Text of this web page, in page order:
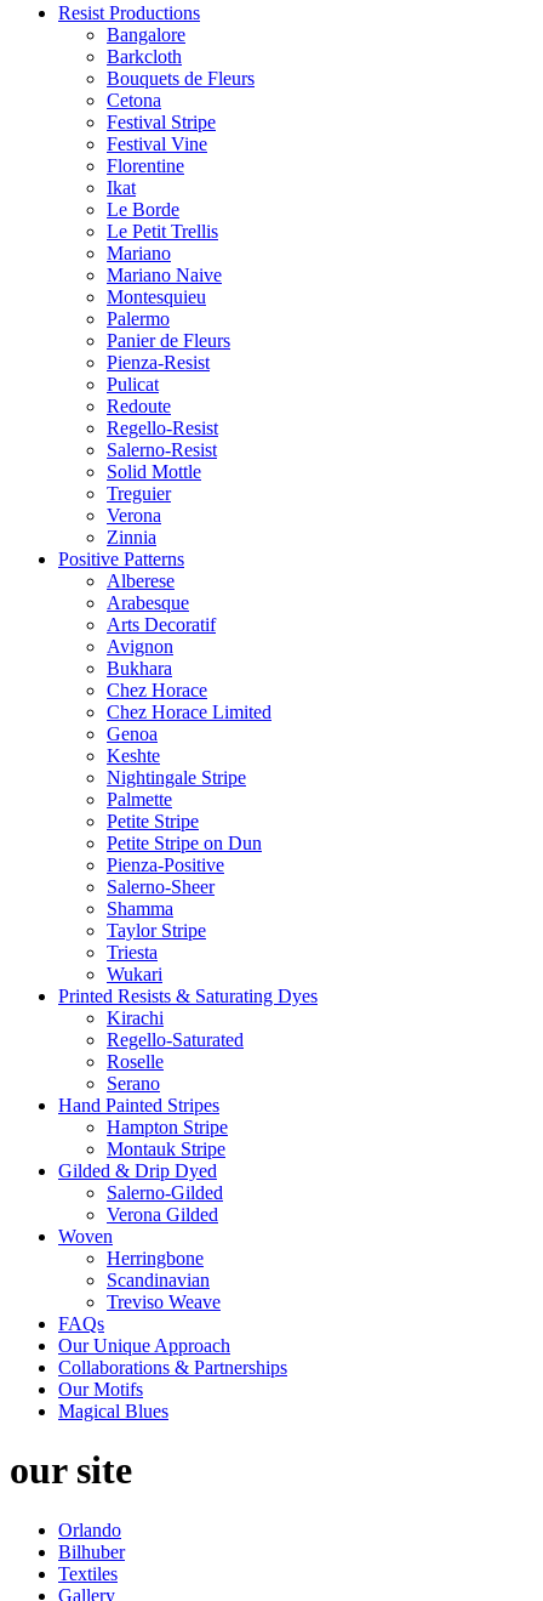
Resist Productions
Bangalore
Barkcloth
Bouquets de Fleurs
Cetona
Festival Stripe
Festival Vine
Florentine
Ikat
Le Borde
Le Petit Trellis
Mariano
Mariano Naive
Montesquieu
Palermo
Panier de Fleurs
Pienza-Resist
Pulicat
Redoute
Regello-Resist
Salerno-Resist
Solid Mottle
Treguier
Verona
Zinnia
Positive Patterns
Alberese
Arabesque
Arts Decoratif
Avignon
Bukhara
Chez Horace
Chez Horace Limited
Genoa
Keshte
Nightingale Stripe
Palmette
Petite Stripe
Petite Stripe on Dun
Pienza-Positive
Salerno-Sheer
Shamma
Taylor Stripe
Triesta
Wukari
Printed Resists & Saturating Dyes
Kirachi
Regello-Saturated
Roselle
Serano
Hand Painted Stripes
Hampton Stripe
Montauk Stripe
Gilded & Drip Dyed
Salerno-Gilded
Verona Gilded
Woven
Herringbone
Scandinavian
Treviso Weave
FAQs
Our Unique Approach
Collaborations & Partnerships
Our Motifs
Magical Blues
our site
Orlando
Bilhuber
Textiles
Gallery